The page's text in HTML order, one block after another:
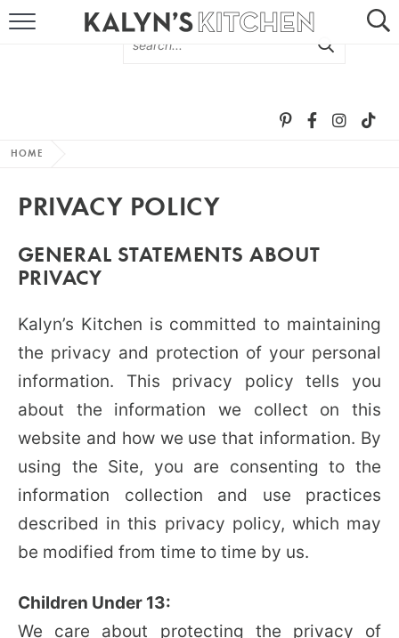
MORE +
FOLLOW ME:
HOME
PRIVACY POLICY
GENERAL STATEMENTS ABOUT
PRIVACY
Kalyn’s Kitchen is committed to maintaining
the privacy and protection of your personal
information. This privacy policy tells you
about the information we collect on this
website and how we use that information. By
using the Site, you are consenting to the
information collection and use practices
described in this privacy policy, which may
be modified from time to time by us.
Children Under 13:
We care about protecting the privacy of